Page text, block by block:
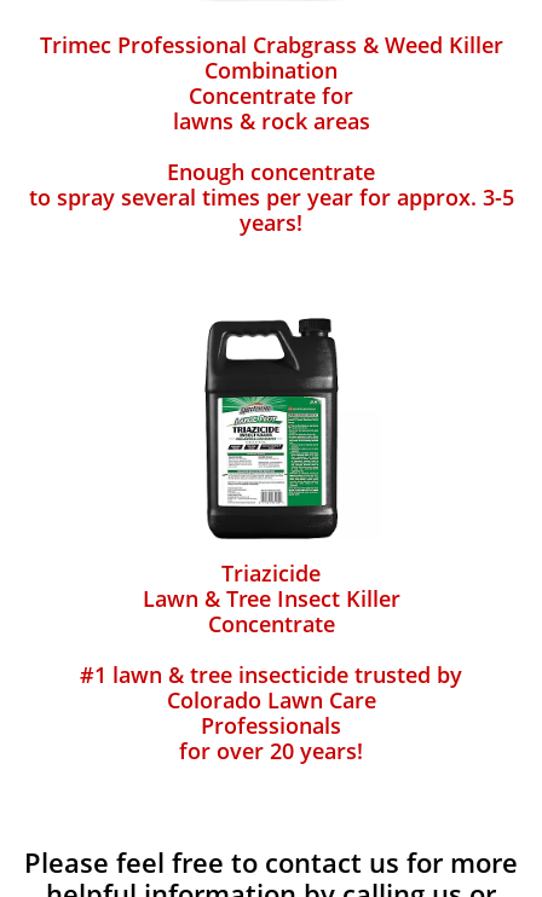
Trimec Professional Crabgrass & Weed Killer
Combination
Concentrate for
lawns & rock areas
Enough concentrate
to spray several times per year for approx. 3-5
years!
Triazicide
Lawn & Tree Insect Killer
Concentrate
#1 lawn & tree insecticide trusted by
Colorado Lawn Care
Professionals
for over 20 years!
Please feel free to contact us for more